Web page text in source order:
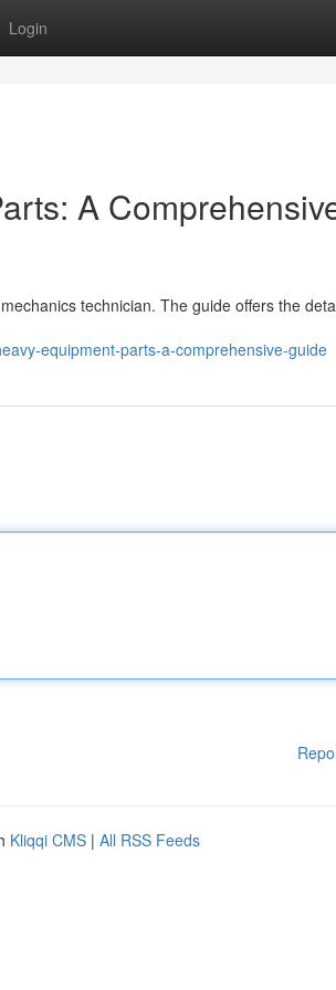
Login
A
technician. The guide offers the
equipment-parts-a-comprehensive-guide
Kliqqi CMS | All RSS Feeds